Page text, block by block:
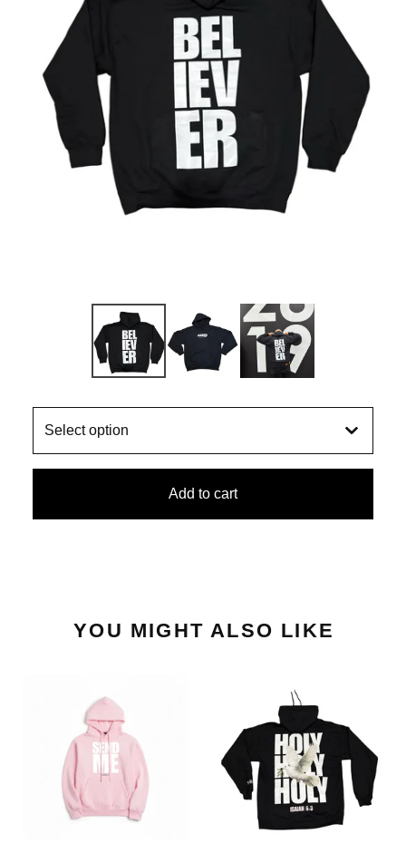
Add to cart
YOU MIGHT ALSO LIKE